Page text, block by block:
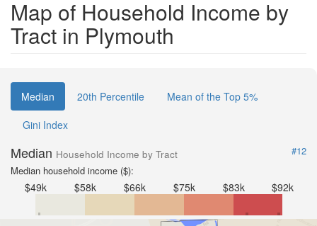
Map of Household Income by
Tract in Plymouth
Median 20th Percentile
Mean of the Top 5%
Gini Index
Median Household Income by Tract
#12
Median household income ($):
$49k $58k $66k $75k $83k $92k